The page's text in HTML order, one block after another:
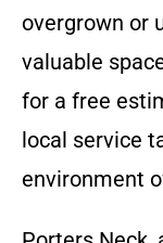
overgrown or
valuable
for a free
local service
environment